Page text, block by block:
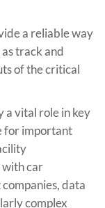
a reliable way
track and
of the critical
a vital role in key
for important
with car
data
complex